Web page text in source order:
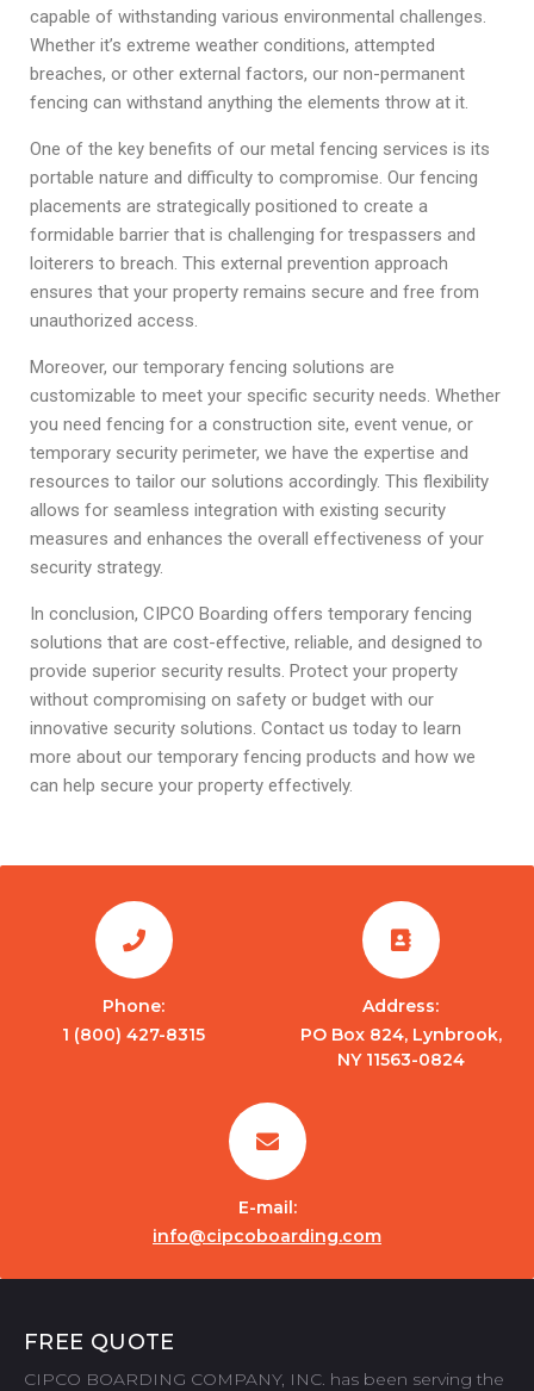
capable of withstanding various environmental challenges.
Whether it’s extreme weather conditions, attempted
breaches, or other external factors, our non-permanent
fencing can withstand anything the elements throw at it.
One of the key benefits of our metal fencing services is its
portable nature and difficulty to compromise. Our fencing
placements are strategically positioned to create a
formidable barrier that is challenging for trespassers and
loiterers to breach. This external prevention approach
ensures that your property remains secure and free from
unauthorized access.
Moreover, our temporary fencing solutions are
customizable to meet your specific security needs. Whether
you need fencing for a construction site, event venue, or
temporary security perimeter, we have the expertise and
resources to tailor our solutions accordingly. This flexibility
allows for seamless integration with existing security
measures and enhances the overall effectiveness of your
security strategy.
In conclusion, CIPCO Boarding offers temporary fencing
solutions that are cost-effective, reliable, and designed to
provide superior security results. Protect your property
without compromising on safety or budget with our
innovative security solutions. Contact us today to learn
more about our temporary fencing products and how we
can help secure your property effectively.
Phone:
1 (800) 427-8315
Address:
PO Box 824, Lynbrook,
NY 11563-0824
E-mail:
info@cipcoboarding.com
FREE QUOTE
CIPCO BOARDING COMPANY, INC. has been serving the